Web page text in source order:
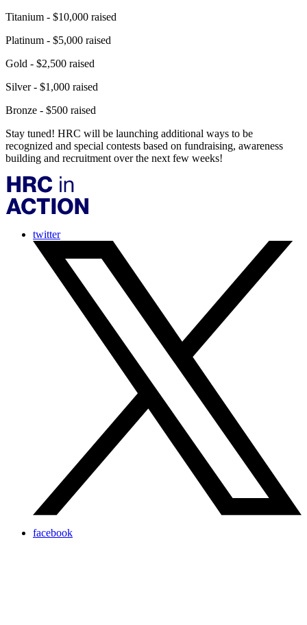
Titanium - $10,000 raised
Platinum - $5,000 raised
Gold - $2,500 raised
Silver - $1,000 raised
Bronze - $500 raised
Stay tuned! HRC will be launching additional ways to be
recognized and special contests based on fundraising, awareness
building and recruitment over the next few weeks!
twitter
facebook